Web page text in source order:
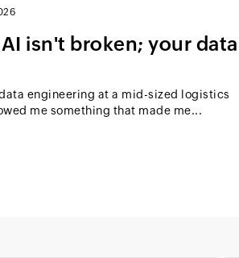
isn't broken; your data
engineering at a mid-sized logistics
me something that made me...